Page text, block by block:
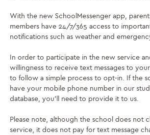
With the new SchoolMessenger app,
members have 24/7/365 access to
notifications such as weather and
In order to participate in the new service
willingness to receive text messages to
to follow a simple process to opt-in. If the
have your mobile phone number in our
database, you’ll need to provide it to us.
Please note, although the school does not
service, it does not pay for text message